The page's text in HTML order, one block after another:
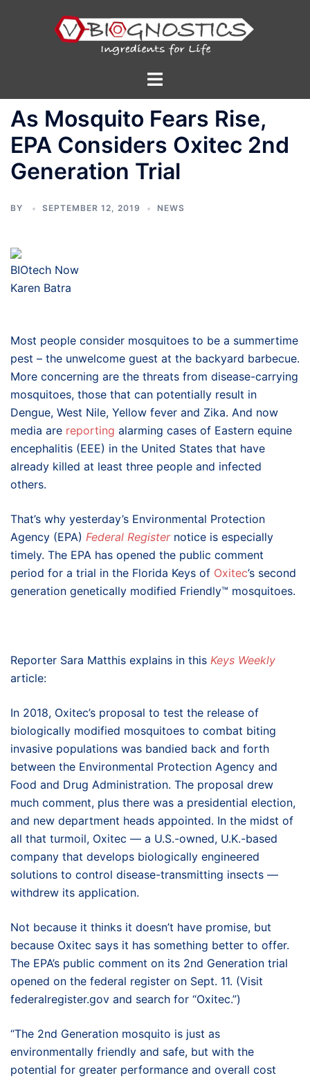
Toggle
As Mosquito Fears Rise,
EPA Considers Oxitec 2nd
Generation Trial
BY SEPTEMBER 12, 2019 NEWS
BIOtech Now
Karen Batra
Most people consider mosquitoes to be a summertime
pest – the unwelcome guest at the backyard barbecue.
More concerning are the threats from disease-carrying
mosquitoes, those that can potentially result in
Dengue, West Nile, Yellow fever and Zika. And now
media are reporting alarming cases of Eastern equine
encephalitis (EEE) in the United States that have
already killed at least three people and infected
others.
That’s why yesterday’s Environmental Protection
Agency (EPA) Federal Registernotice is especially
timely. The EPA has opened the public comment
period for a trial in the Florida Keys of Oxitec’s second
generation genetically modified Friendly™ mosquitoes.
Reporter Sara Matthis explains in this Keys Weekly
article:
In 2018, Oxitec’s proposal to test the release of
biologically modified mosquitoes to combat biting
invasive populations was bandied back and forth
between the Environmental Protection Agency and
Food and Drug Administration. The proposal drew
much comment, plus there was a presidential election,
and new department heads appointed. In the midst of
all that turmoil, Oxitec — a U.S.-owned, U.K.-based
company that develops biologically engineered
solutions to control disease-transmitting insects —
withdrew its application.
Not because it thinks it doesn’t have promise, but
because Oxitec says it has something better to offer.
The EPA’s public comment on its 2nd Generation trial
opened on the federal register on Sept. 11. (Visit
federalregister.gov and search for “Oxitec.”)
“The 2nd Generation mosquito is just as
environmentally friendly and safe, but with the
potential for greater performance and overall cost